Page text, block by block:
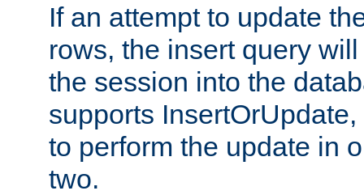
If an attempt to update
rows, the insert query
the session into the
supports
to perform the update in
two.